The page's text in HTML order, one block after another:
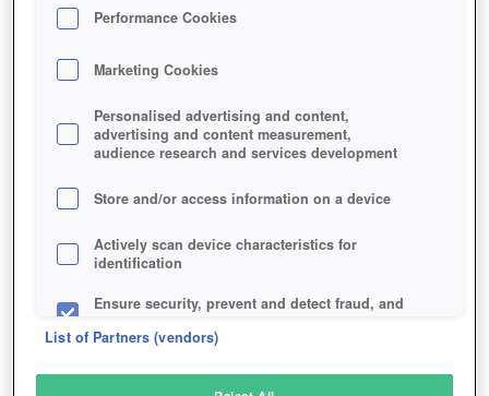
Description
CHOSEN SPACE: RELAUNCHED
SIMILAR GAMES
Sci-Fi Strategy
Performance Cookies
Marketing Cookies
Personalised advertising and content,
advertising and content measurement,
audience research and services development
Store and/or access information on a device
Actively scan device characteristics for
identification
Ensure security, prevent and detect fraud, and
List of Partners (vendors)